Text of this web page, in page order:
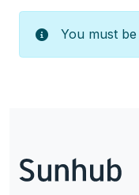
You must be